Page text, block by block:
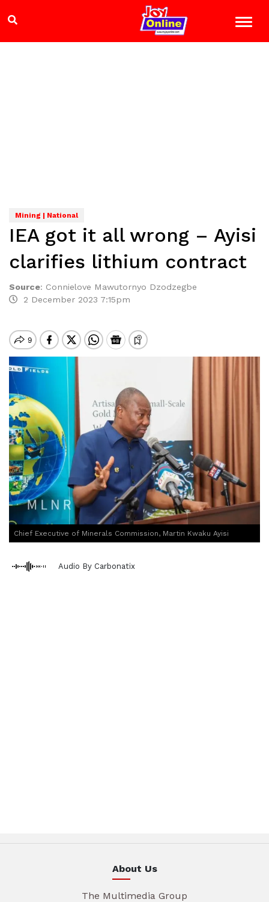
Mining | National
IEA got it all wrong – Ayisi
clarifies lithium contract
Source: Connielove Mawutornyo Dzodzegbe
2 December 2023 7:15pm
Chief Executive of Minerals Commission, Martin Kwaku Ayisi
Audio By Carbonatix
About Us
The Multimedia Group